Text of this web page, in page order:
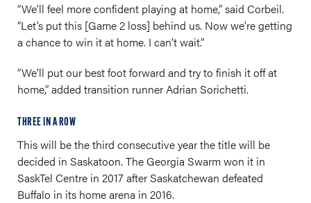
“We’ll feel more confident playing at home,” said Corbeil.
“Let’s put this [Game 2 loss] behind us. Now we’re getting
a chance to win it at home. I can’t wait.”
“We’ll put our best foot forward and try to finish it off at
home,” added transition runner Adrian Sorichetti.
THREE IN A ROW
This will be the third consecutive year the title will be
decided in Saskatoon. The Georgia Swarm won it in
SaskTel Centre in 2017 after Saskatchewan defeated
Buffalo in its home arena in 2016.